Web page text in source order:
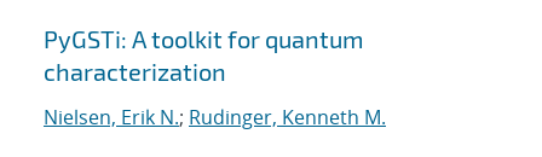
PyGSTi: A toolkit for quantum
characterization
Nielsen, Erik N.; Rudinger, Kenneth M.